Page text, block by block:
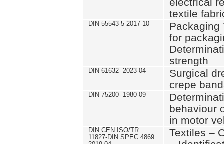
textile
DIN 55543-5 2017-10
Packaging
for
strength
DIN 61632- 2023-04
Surgical
crepe
DIN 75200- 1980-09
behaviour
in motor
DIN CEN ISO/TR
11827-DIN SPEC 4869
Textiles –